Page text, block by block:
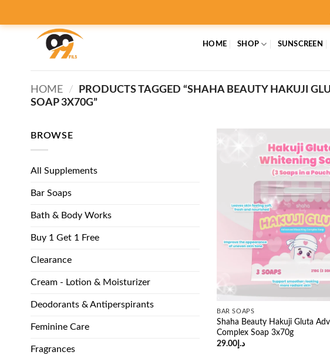
HOME SHOP SUNSCREEN
HOME /
PRODUCTS TAGGED “SHAHA BEAUTY HAKUJI
SOAP 3X70G”
BROWSE
All Supplements
Bar Soaps
Bath & Body Works
Buy 1 Get 1 Free
Clearance
Cream - Lotion & Moisturizer
Deodorants & Antiperspirants
Feminine Care
Fragrances
BAR SOAPS
Shaha Beauty Hakuji Gluta
Complex Soap 3x70g
د.إ 29.00